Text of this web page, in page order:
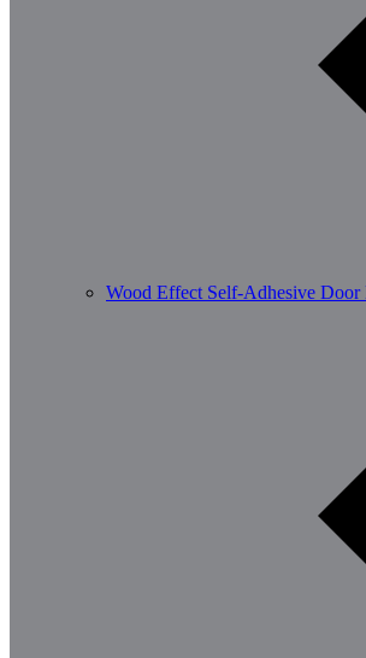
Wood Effect Self-Adhesive Door